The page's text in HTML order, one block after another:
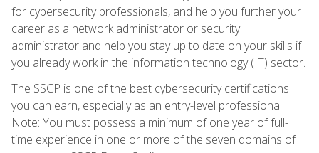
for cybersecurity professionals, and help you further your
career as a network administrator or security
administrator and help you stay up to date on your skills if
you already work in the information technology (IT) sector.
The SSCP is one of the best cybersecurity certifications
you can earn, especially as an entry-level professional.
Note: You must possess a minimum of one year of full-
time experience in one or more of the seven domains of